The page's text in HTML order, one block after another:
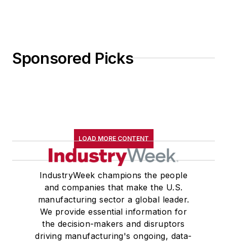
Sponsored Picks
LOAD MORE CONTENT
IndustryWeek champions the people
and companies that make the U.S.
manufacturing sector a global leader.
We provide essential information for
the decision-makers and disruptors
driving manufacturing's ongoing, data-